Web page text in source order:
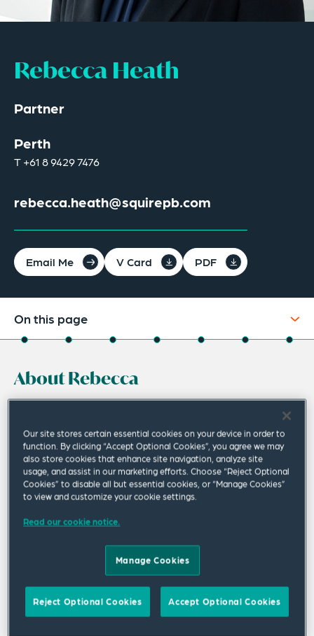
Rebecca Heath
Partner
Perth
T+61 8 9429 7476
rebecca.heath@squirepb.com
Email Me V Card PDF
On this page
Experience
Recognitions
Expertise
Related Insights
Related News
About Rebecca
Rebecca Heath is a disputes and regulatory
partner in the Perth office. She represents
clients in complex commercial, insolvency,
white collar crime and regulatory litigation in
Australian courts, as well as domestic and
international arbitrations.
litigation, environmental and other regulatory and white
collar crime advice, compliance, investigations, litigation
and prosecutions.
Our site stores certain essential cookies on your device in order to
function. By clicking “Accept Optional Cookies”, you agree we may
also store cookies that enhance site navigation, analyze site
usage, and assist in our marketing efforts. Choose “Reject Optional
Cookies” to disable all but essential cookies, or “Manage Cookies”
to view and customize your cookie settings.
Read our cookie notice.
Manage Cookies
Reject Optional Cookies Accept Optional Cookies